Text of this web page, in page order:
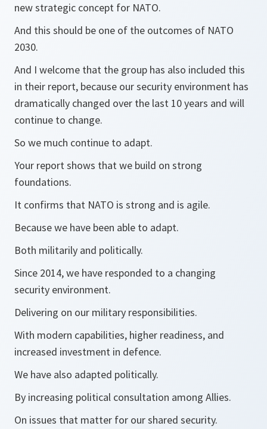
new strategic concept for NATO.
And this should be one of the outcomes of NATO
2030.
And I welcome that the group has also included this
in their report, because our security environment has
dramatically changed over the last 10 years and will
continue to change.
So we much continue to adapt.
Your report shows that we build on strong
foundations.
It confirms that NATO is strong and is agile.
Because we have been able to adapt.
Both militarily and politically.
Since 2014, we have responded to a changing
security environment.
Delivering on our military responsibilities.
With modern capabilities, higher readiness, and
increased investment in defence.
We have also adapted politically.
By increasing political consultation among Allies.
On issues that matter for our shared security.